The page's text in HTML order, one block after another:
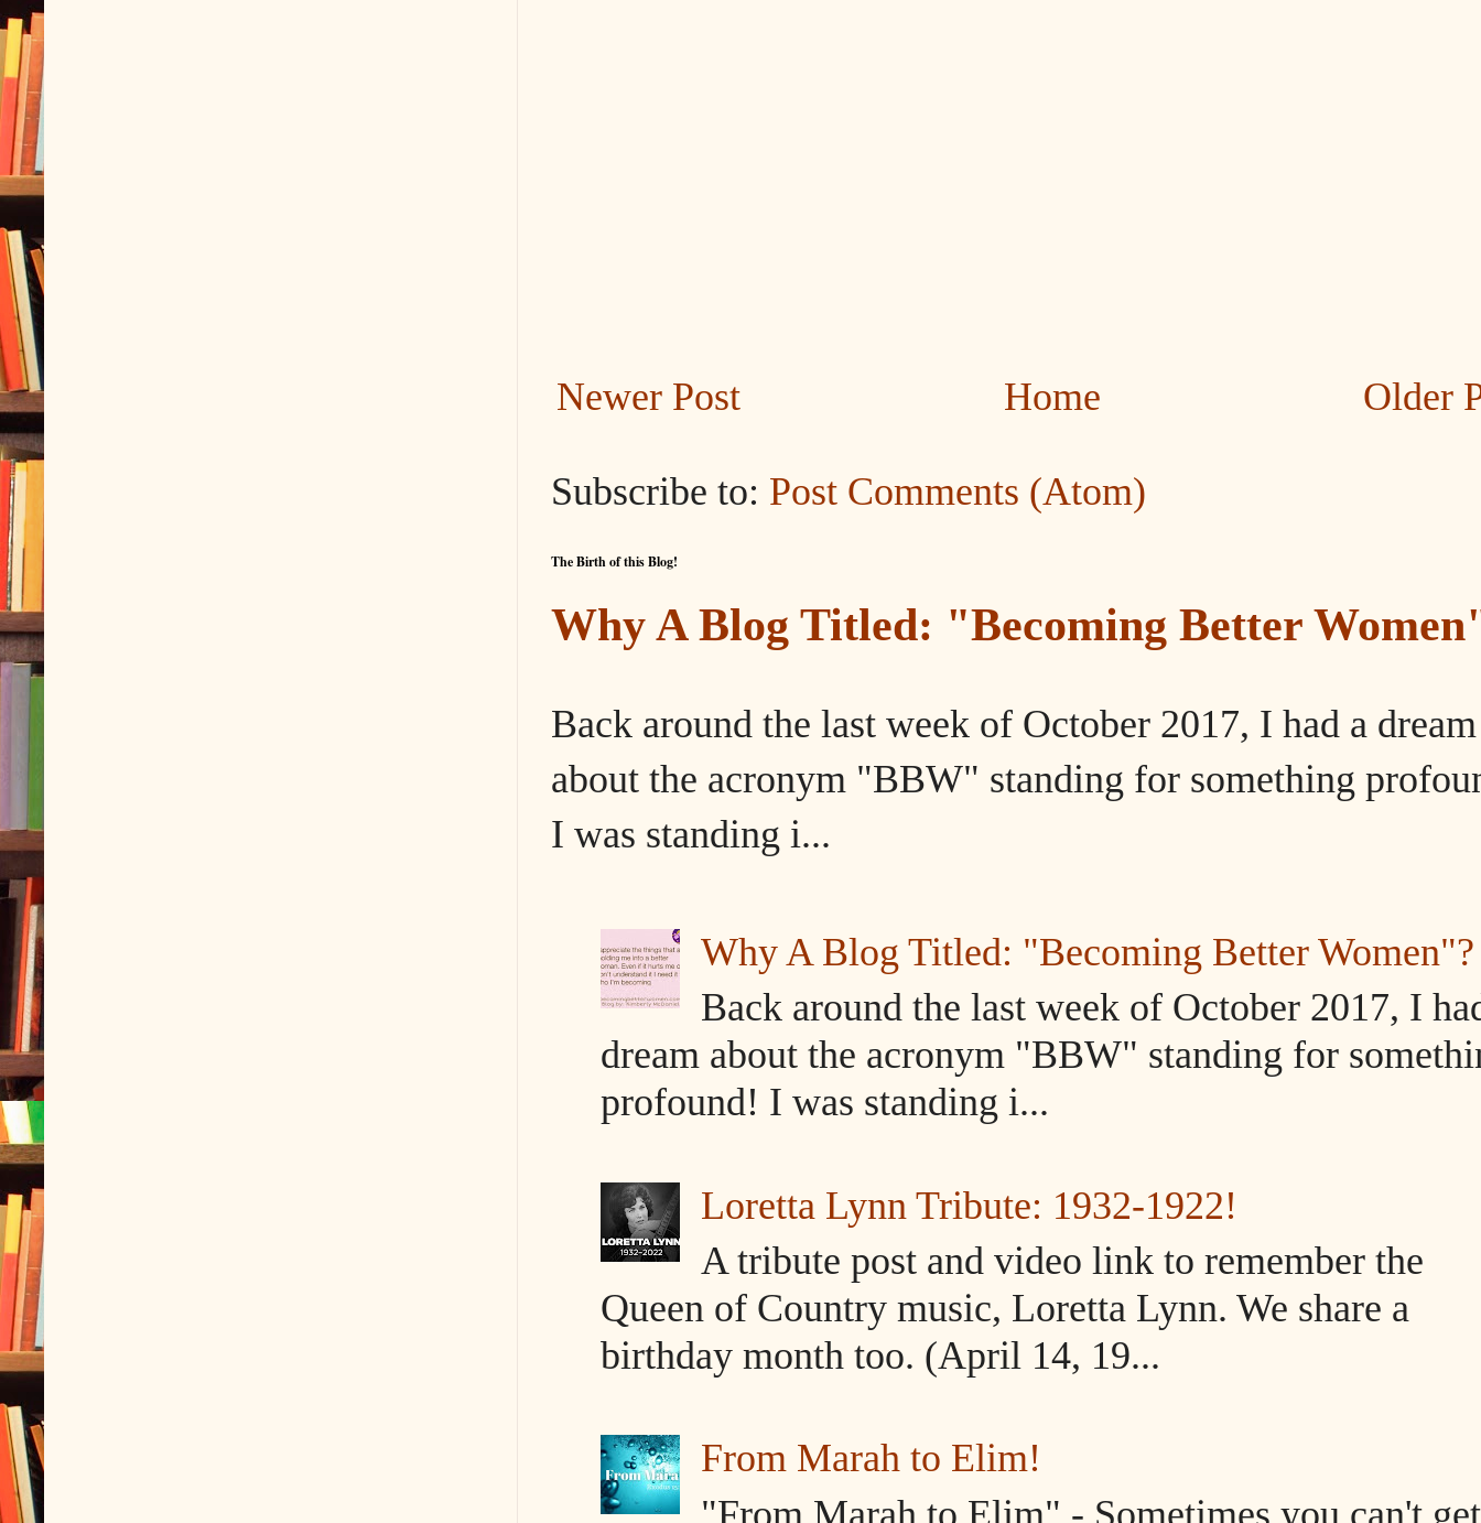
Newer Post Older
Home
Subscribe to: Post Comments (Atom)
The Birth of this Blog!
Why A Blog Titled: "Becoming Better
Back around the last week of October 2017, I had a dream
about the acronym "BBW" standing for something
I was standing i...
Why A Blog Titled: "Becoming Better Women"?
Back around the last week of October 2017, I
dream about the acronym "BBW" standing for
profound! I was standing i...
Loretta Lynn Tribute: 1932-1922!
A tribute post and video link to remember the
Queen of Country music, Loretta Lynn. We share a
birthday month too. (April 14, 19...
From Marah to Elim!
"From Marah to Elim" - Sometimes you can't